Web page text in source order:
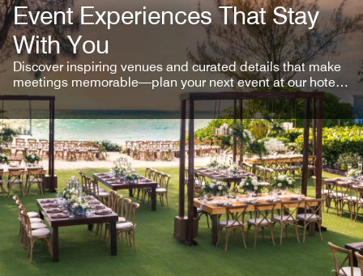
Event Experiences That Stay
With You
Discover inspiring venues and curated details that make
meetings memorable—plan your next event at our hotel
brands.